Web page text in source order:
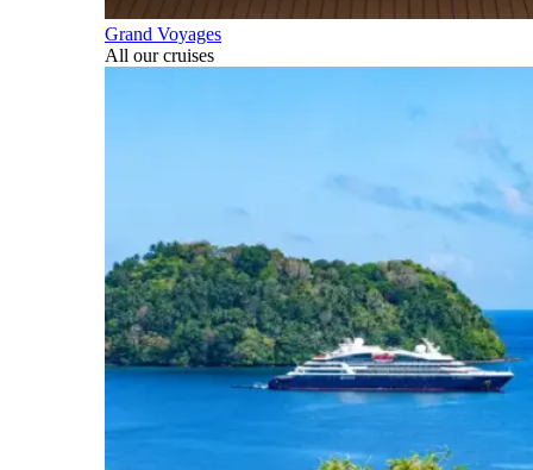
Grand Voyages
All our cruises